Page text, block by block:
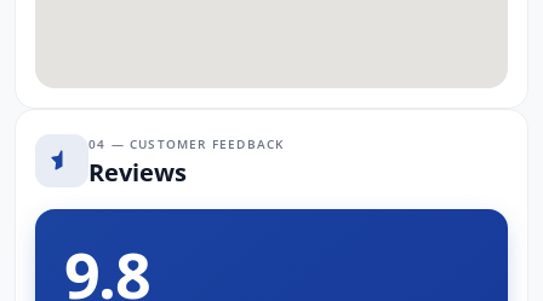
04 — CUSTOMER FEEDBACK
Reviews
9.8